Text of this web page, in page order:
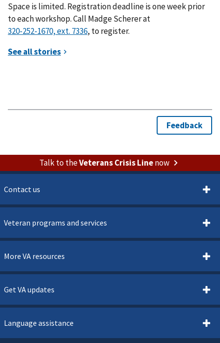
Space is limited. Registration deadline is one week prior
to each workshop. Call Madge Scherer at
, to register.
Talk to theVeterans Crisis Linenow
Contact us
Veteran programs and services
More VA resources
Get VA updates
Language assistance